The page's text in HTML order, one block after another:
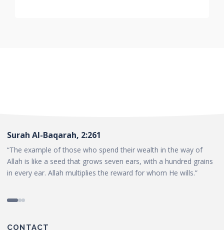
Surah Al-Baqarah, 2:261
“The example of those who spend their wealth in the way of
Allah is like a seed that grows seven ears, with a hundred grains
in every ear. Allah multiplies the reward for whom He wills.”
CONTACT